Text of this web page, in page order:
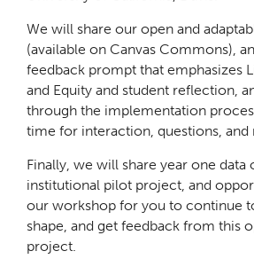
We will share our open and
(available on Canvas Commons),
feedback prompt that emphasizes
and Equity and student reflection,
through the implementation
time for interaction, questions, and
Finally, we will share year one
institutional pilot project, and
our workshop for you to continue
shape, and get feedback from this
project.